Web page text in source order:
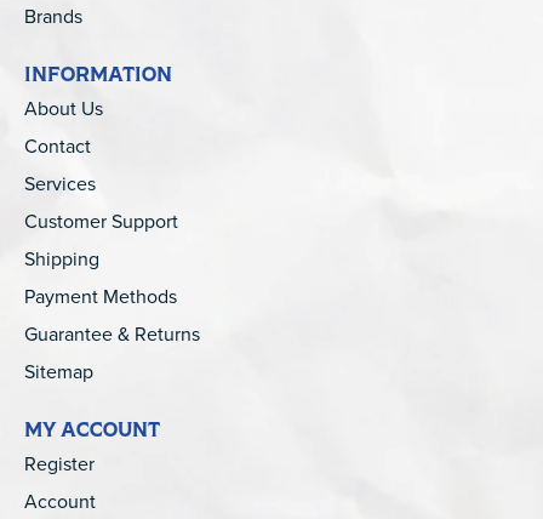
Brands
INFORMATION
About Us
Contact
Services
Customer Support
Shipping
Payment Methods
Guarantee & Returns
Sitemap
MY ACCOUNT
Register
Account